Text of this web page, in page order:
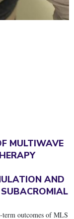
MULTIWAVE
AND
term outcomes of MLS